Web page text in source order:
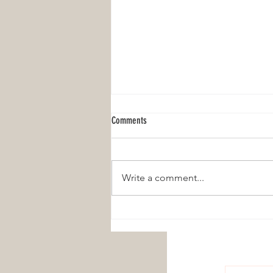
Comments
Write a comment...